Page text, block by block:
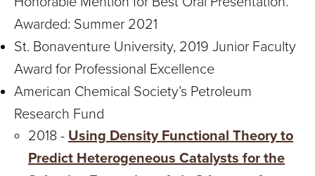
Awarded: Summer 2021
St. Bonaventure University, 2019 Junior Faculty
Award for Professional Excellence
American Chemical Society’s Petroleum
Research Fund
2018 - Using Density Functional Theory to
Predict Heterogeneous Catalysts for the